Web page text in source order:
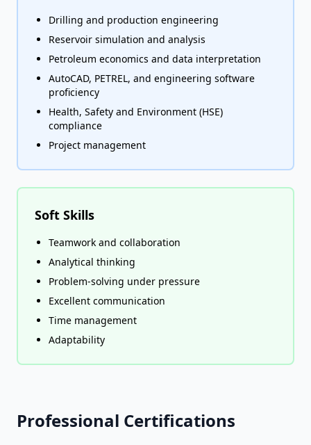
Drilling and production engineering
Reservoir simulation and analysis
Petroleum economics and data interpretation
AutoCAD, PETREL, and engineering software
proficiency
Health, Safety and Environment (HSE)
compliance
Project management
Soft Skills
Teamwork and collaboration
Analytical thinking
Problem-solving under pressure
Excellent communication
Time management
Adaptability
Professional Certifications